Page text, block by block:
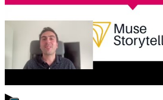
blueprint to predictably acquire
your ICP's nightmare and crafting
January 22, 2026